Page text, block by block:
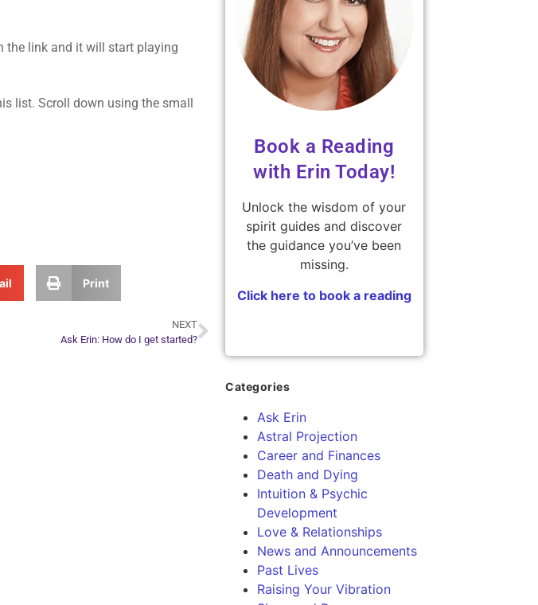
the link and it will start playing
list. Scroll down using the small
Print
NEXT
Ask Erin: How do I get started?
Book a Reading
with Erin Today!
Unlock the wisdom of your
spirit guides and discover
the guidance you’ve been
missing.
Click here to book a reading
Categories
Ask Erin
Astral Projection
Career and Finances
Death and Dying
Intuition & Psychic
Development
Love & Relationships
News and Announcements
Past Lives
Raising Your Vibration